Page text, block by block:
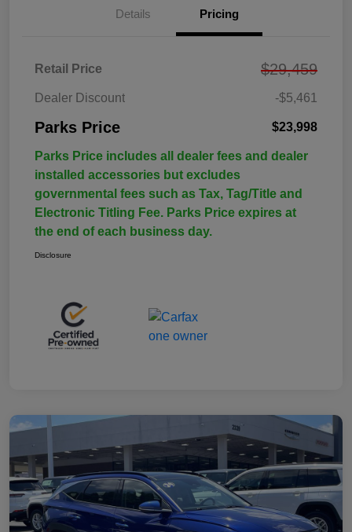
Details Pricing
Retail Price $29,459
Dealer Discount -$5,461
Parks Price $23,998
Parks Price includes all dealer fees and dealer
installed accessories but excludes
governmental fees such as Tax, Tag/Title and
Electronic Titling Fee. Parks Price expires at
the end of each business day.
Disclosure